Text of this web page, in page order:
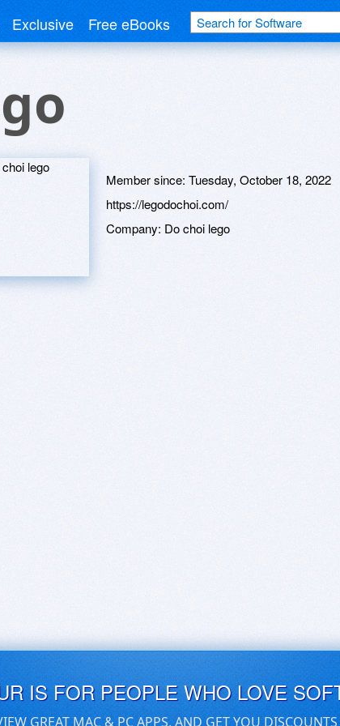
Exclusive Free eBooks
Member since: Tuesday, October 18, 2022
https://legodochoi.com/
Company: Do choi lego
IS FOR PEOPLE WHO LOVE
GREAT MAC & PC APPS, AND GET YOU